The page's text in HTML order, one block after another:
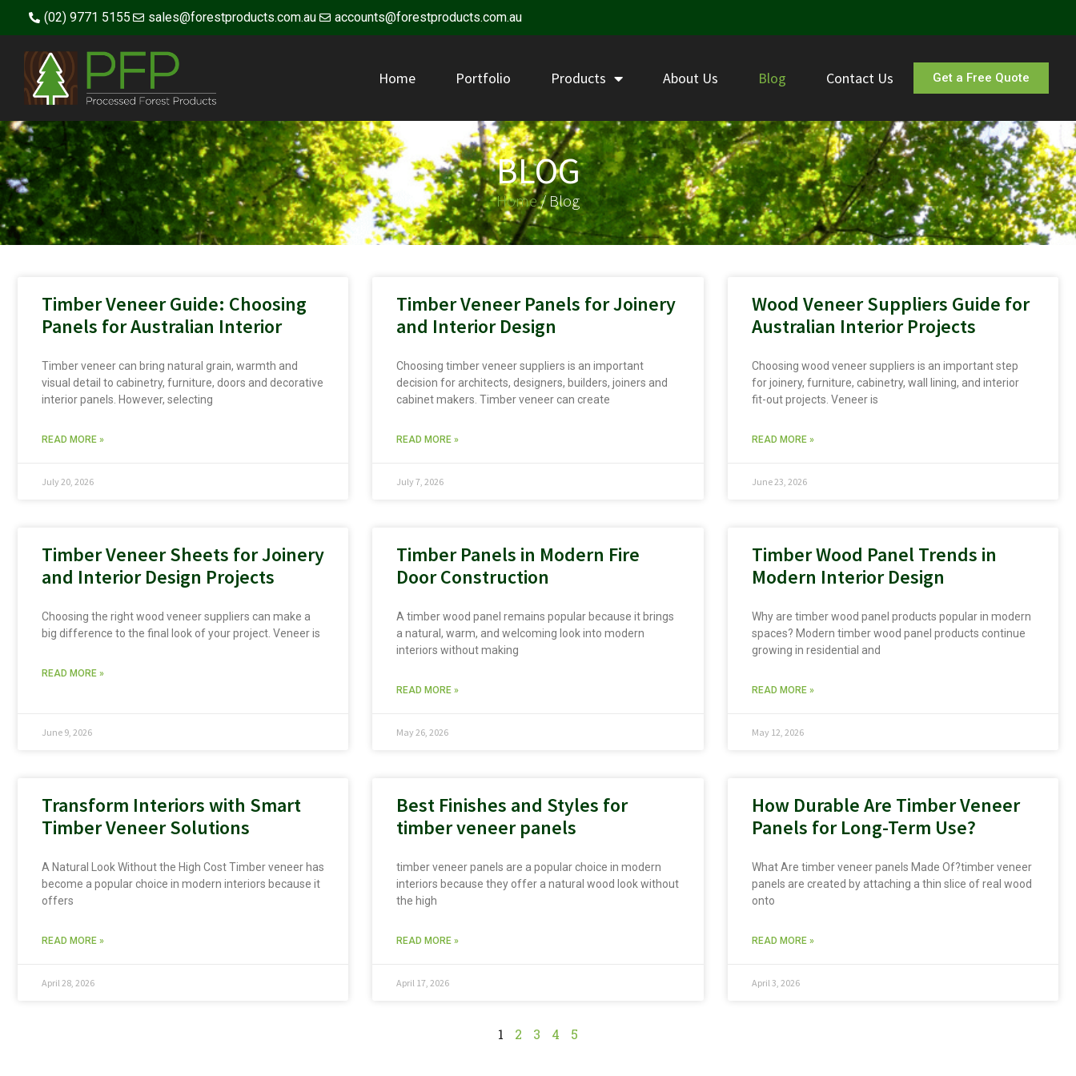
(02) 9771 5155 sales@forestproducts.com.au accounts@forestproducts.com.au
Home Portfolio Products About Us Blog Contact Us Get a Free Quote
BLOG
Home/ Blog
Timber Veneer Guide: Choosing
Panels for Australian Interior
Timber veneer can bring natural grain, warmth and
visual detail to cabinetry, furniture, doors and decorative
interior panels. However, selecting
READ MORE »
July 20, 2026
Timber Veneer Panels for Joinery
and Interior Design
Choosing timber veneer suppliers is an important
decision for architects, designers, builders, joiners and
cabinet makers. Timber veneer can create
READ MORE »
July 7, 2026
Wood Veneer Suppliers Guide for
Australian Interior Projects
Choosing wood veneer suppliers is an important step
for joinery, furniture, cabinetry, wall lining, and interior
fit-out projects. Veneer is
READ MORE »
June 23, 2026
Timber Veneer Sheets for Joinery
and Interior Design Projects
Choosing the right wood veneer suppliers can make a
big difference to the final look of your project. Veneer is
READ MORE »
June 9, 2026
Timber Panels in Modern Fire
Door Construction
A timber wood panel remains popular because it brings
a natural, warm, and welcoming look into modern
interiors without making
READ MORE »
May 26, 2026
Timber Wood Panel Trends in
Modern Interior Design
Why are timber wood panel products popular in modern
spaces? Modern timber wood panel products continue
growing in residential and
READ MORE »
May 12, 2026
Transform Interiors with Smart
Timber Veneer Solutions
A Natural Look Without the High Cost Timber veneer has
become a popular choice in modern interiors because it
offers
READ MORE »
April 28, 2026
Best Finishes and Styles for
timber veneer panels
timber veneer panels are a popular choice in modern
interiors because they offer a natural wood look without
the high
READ MORE »
April 17, 2026
How Durable Are Timber Veneer
Panels for Long-Term Use?
What Are timber veneer panels Made Of?timber veneer
panels are created by attaching a thin slice of real wood
onto
READ MORE »
April 3, 2026
1 2 3 4 5